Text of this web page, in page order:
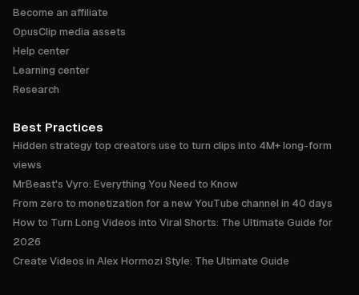
Become an affiliate
OpusClip media assets
Help center
Learning center
Research
Best Practices
Hidden strategy top creators use to turn clips into 4M+ long-form
views
MrBeast's Vyro: Everything You Need to Know
From zero to monetization for a new YouTube channel in 40 days
How to Turn Long Videos into Viral Shorts: The Ultimate Guide for
2026
Create Videos in Alex Hormozi Style: The Ultimate Guide